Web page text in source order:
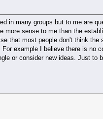
in many groups but to me are
more sense to me than the
that most people don't think
example I believe there is no
or consider new ideas. Just to